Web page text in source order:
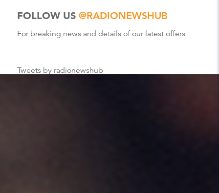
FOLLOW US @RADIONEWSHUB
For breaking news and details of our latest offers
Tweets by radionewshub